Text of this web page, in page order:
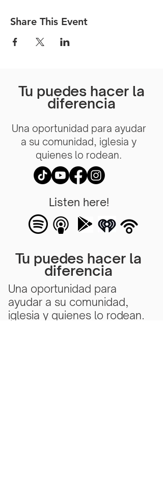
Share This Event
Tu puedes hacer la
diferencia
Una oportunidad para ayudar
a su comunidad, iglesia y
quienes lo rodean.
Listen here!
Tu puedes hacer la
diferencia
Una oportunidad para
ayudar a su comunidad,
iglesia y quienes lo rodean.